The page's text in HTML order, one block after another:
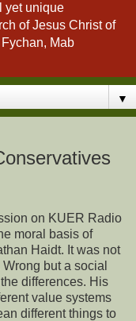
yet unique
of Jesus Christ of
Mab
▼
on KUER Radio
moral basis of
Haidt. It was not
but a social
differences. His
value systems
different things to